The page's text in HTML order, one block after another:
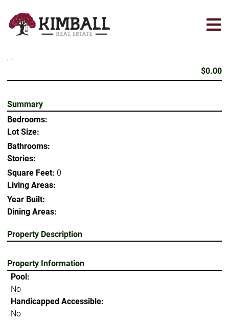
main
, .
$0.00
Summary
Bedrooms:
Lot Size:
Bathrooms:
Stories:
Square Feet: 0
Living Areas:
Year Built:
Dining Areas:
Property Description
Property Information
Pool:
No
Handicapped Accessible:
No